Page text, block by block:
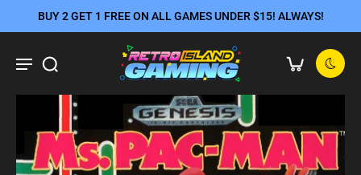
BUY 2 GET 1 FREE ON ALL GAMES UNDER $15! ALWAYS!